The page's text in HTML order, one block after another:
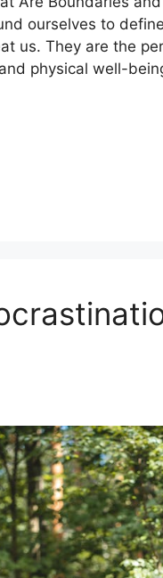
ourselves to
us. They are the
physical well-